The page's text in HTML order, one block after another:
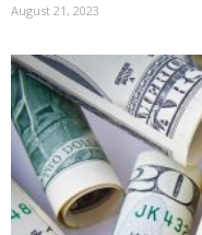
August 21, 2023